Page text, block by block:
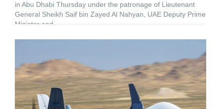
in Abu Dhabi Thursday under the patronage of Lieutenant
General Sheikh Saif bin Zayed Al Nahyan, UAE Deputy Prime
Minister and